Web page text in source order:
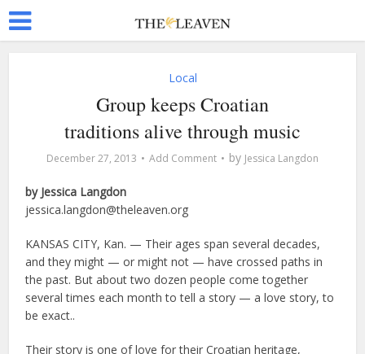
Local
Group keeps Croatian
traditions alive through music
December 27, 2013 Add Comment by Jessica Langdon
by Jessica Langdon
jessica.langdon@theleaven.org
KANSAS CITY, Kan. — Their ages span several decades,
and they might — or might not — have crossed paths in
the past. But about two dozen people come together
several times each month to tell a story — a love story, to
be exact..
Their story is one of love for their Croatian heritage,